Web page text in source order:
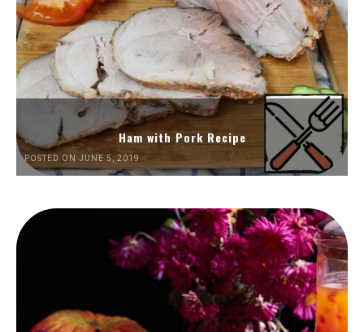
Ham with Pork Recipe
POSTED ON JUNE 5, 2019